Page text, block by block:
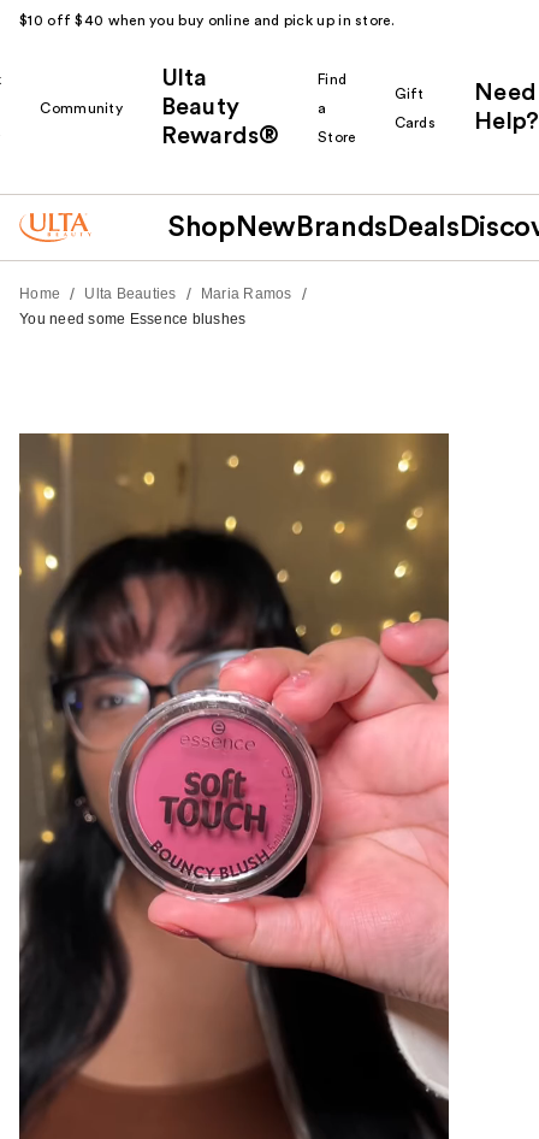
$10 off $40 when you buy online and pick up in store.
Community
Ulta
Beauty
Rewards®
Find
a
Store
Gift
Cards
Need
Help?
Shop New Brands Deals
Home / Ulta Beauties / Maria Ramos /
You need some Essence blushes